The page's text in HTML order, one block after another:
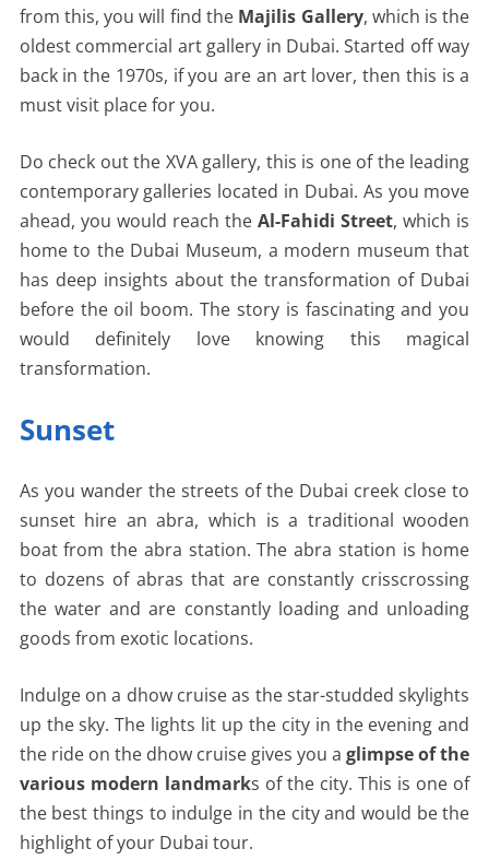
from this, you will find the Majilis Gallery, which is the
oldest commercial art gallery in Dubai. Started off way
back in the 1970s, if you are an art lover, then this is a
must visit place for you.
Do check out the XVA gallery, this is one of the leading
contemporary galleries located in Dubai. As you move
ahead, you would reach theAl-Fahidi Street, which is
home to the Dubai Museum, a modern museum that
has deep insights about the transformation of Dubai
before the oil boom. The story is fascinating and you
would definitely love knowing this magical
transformation.
Sunset
As you wander the streets of the Dubai creek close to
sunset hire an abra, which is a traditional wooden
boat from the abra station. The abra station is home
to dozens of abras that are constantly crisscrossing
the water and are constantly loading and unloading
goods from exotic locations.
Indulge on a dhow cruise as the star-studded skylights
up the sky. The lights lit up the city in the evening and
the ride on the dhow cruise gives you aglimpse of the
various modern landmarks of the city. This is one of
the best things to indulge in the city and would be the
highlight of your Dubai tour.